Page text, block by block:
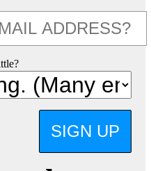
SIGN UP